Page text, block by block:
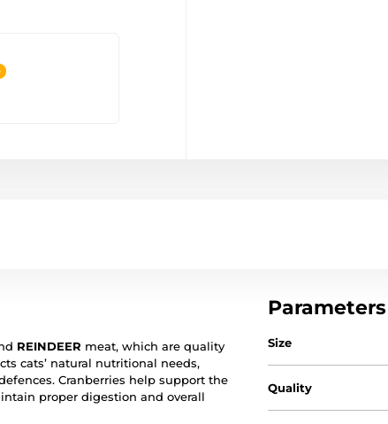
REINDEER meat, which are quality
cats’ natural nutritional needs,
Cranberries help support the
proper digestion and overall
Parameters
Size
Quality